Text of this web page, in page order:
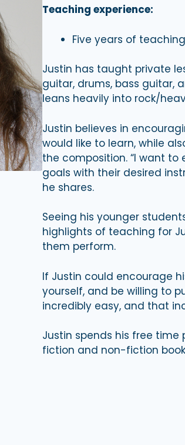
Teaching experience:
Five years of
Justin has taught private
guitar, drums, bass guitar,
leans heavily into rock/
Justin believes in
would like to learn, while
the composition. “I want
goals with their desired
he shares.
Seeing his younger
highlights of teaching for
them perform.
If Justin could encourage
yourself, and be willing to
incredibly easy, and that
Justin spends his free
fiction and non-fiction